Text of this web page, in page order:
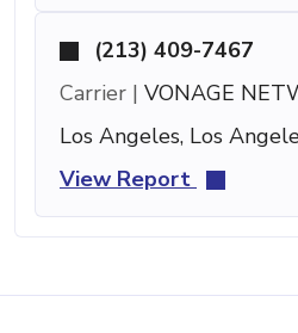
(213) 409-7467
Carrier | VONAGE
Los Angeles, Los
View Report